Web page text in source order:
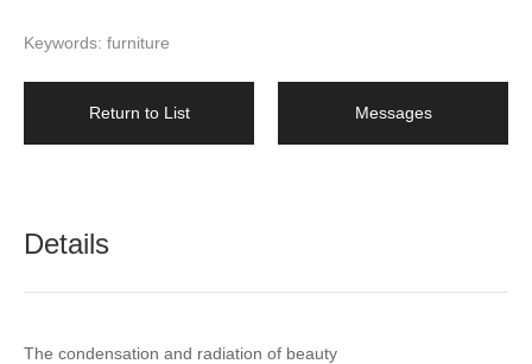
Keywords: furniture
Return to List Messages
Details
The condensation and radiation of beauty